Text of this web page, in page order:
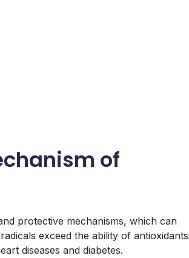
of
protective mechanisms, which can
exceed the ability of antioxidants
diseases and diabetes.